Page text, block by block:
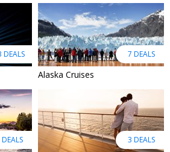
DEALS 7 DEALS
Alaska Cruises
3 DEALS